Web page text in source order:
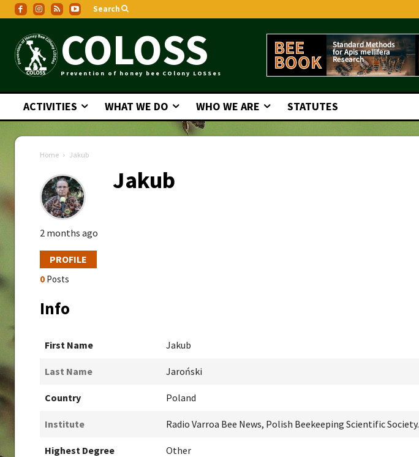
Search
COLOSS
Prevention of honey bee COlony LOSSes
ACTIVITIES WHAT WE DO WHO WE ARE STATUTES
Home Jakub
Jakub
2 months ago
PROFILE
0 Posts
Info
First Name Jakub
Last Name Jaroński
Country Poland
Institute Radio Varroa Bee News, Polish Beekeeping Scientific Society.
Highest Degree Other